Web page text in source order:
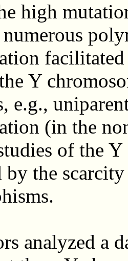
high
Y
e.g.,
(in the
of the
by the
analyzed a